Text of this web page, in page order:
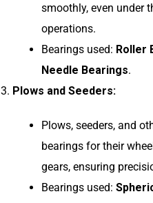
smoothly, even under
operations.
Bearings used: Roller
Needle Bearings.
Plows and Seeders:
Plows, seeders, and
bearings for their
gears, ensuring
Bearings used: